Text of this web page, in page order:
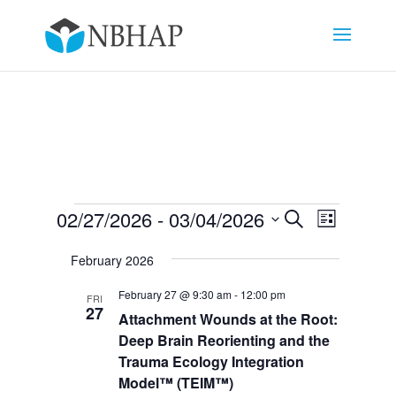
Events Events
and
Views
Navigation
SearchEvent
Views
List
02/27/2026 - 03/04/2026
date.
February 2026
FRI
27
Attachment Wounds at the Root:
Deep Brain Reorienting and the
Trauma Ecology Integration
Model™ (TEIM™)
February 27 @ 9:30 am- 12:00 pm